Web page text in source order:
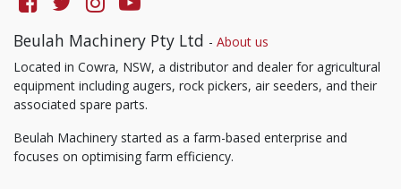
Beulah Machinery Pty Ltd - About us
Located in Cowra, NSW, a distributor and dealer for agricultural
equipment including augers, rock pickers, air seeders, and their
associated spare parts.
Beulah Machinery started as a farm-based enterprise and
focuses on optimising farm efficiency.